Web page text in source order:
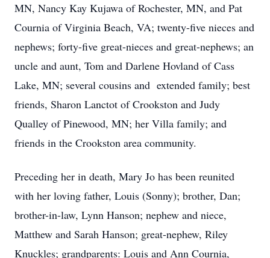
MN, Nancy Kay Kujawa of Rochester, MN, and Pat
Cournia of Virginia Beach, VA; twenty-five nieces and
nephews; forty-five great-nieces and great-nephews; an
uncle and aunt, Tom and Darlene Hovland of Cass
Lake, MN; several cousins and extended family; best
friends, Sharon Lanctot of Crookston and Judy
Qualley of Pinewood, MN; her Villa family; and
friends in the Crookston area community.
Preceding her in death, Mary Jo has been reunited
with her loving father, Louis (Sonny); brother, Dan;
brother-in-law, Lynn Hanson; nephew and niece,
Matthew and Sarah Hanson; great-nephew, Riley
Knuckles; grandparents: Louis and Ann Cournia,